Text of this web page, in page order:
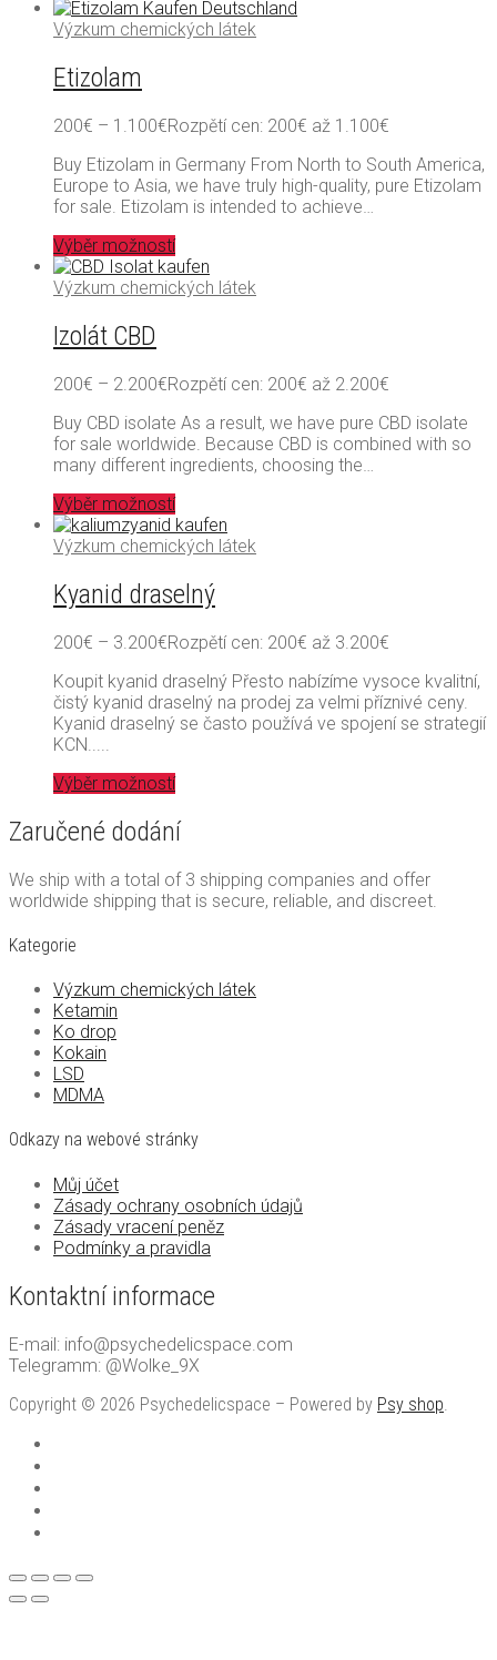
Výzkum chemických látek
Etizolam
200€ – 1.100€Rozpětí cen: 200€ až 1.100€
Buy Etizolam in Germany From North to South America,
Europe to Asia, we have truly high-quality, pure Etizolam
for sale. Etizolam is intended to achieve…
Výběr možností
Výzkum chemických látek
Izolát CBD
200€ – 2.200€Rozpětí cen: 200€ až 2.200€
Buy CBD isolate As a result, we have pure CBD isolate
for sale worldwide. Because CBD is combined with so
many different ingredients, choosing the…
Výběr možností
Výzkum chemických látek
Kyanid draselný
200€ – 3.200€Rozpětí cen: 200€ až 3.200€
Koupit kyanid draselný Přesto nabízíme vysoce kvalitní,
čistý kyanid draselný na prodej za velmi příznivé ceny.
Kyanid draselný se často používá ve spojení se strategií
KCN.....
Výběr možností
Zaručené dodání
We ship with a total of 3 shipping companies and offer
worldwide shipping that is secure, reliable, and discreet.
Kategorie
Výzkum chemických látek
Ketamin
Ko drop
Kokain
LSD
MDMA
Odkazy na webové stránky
Můj účet
Zásady ochrany osobních údajů
Zásady vracení peněz
Podmínky a pravidla
Kontaktní informace
E-mail: info@psychedelicspace.com
Telegramm: @Wolke_9X
Copyright © 2026 Psychedelicspace – Powered by Psy shop